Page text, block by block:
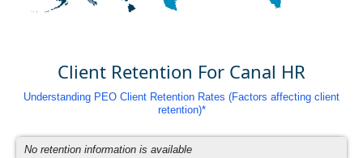
Client Retention For Canal HR
Understanding PEO Client Retention Rates (Factors affecting client
retention)*
No retention information is available